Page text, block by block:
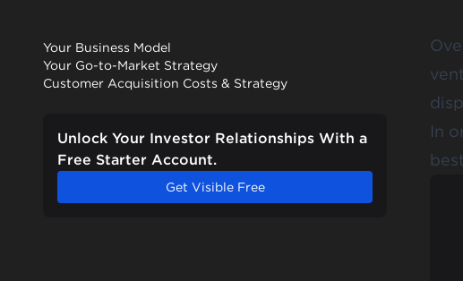
Your Business Model
Your Go-to-Market Strategy
Customer Acquisition Costs & Strategy
Unlock Your Investor Relationships With a
Free Starter Account.
Get Visible Free
In